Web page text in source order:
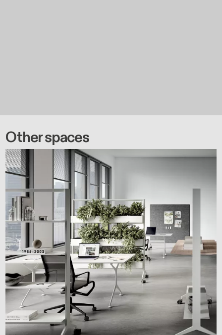
Other spaces